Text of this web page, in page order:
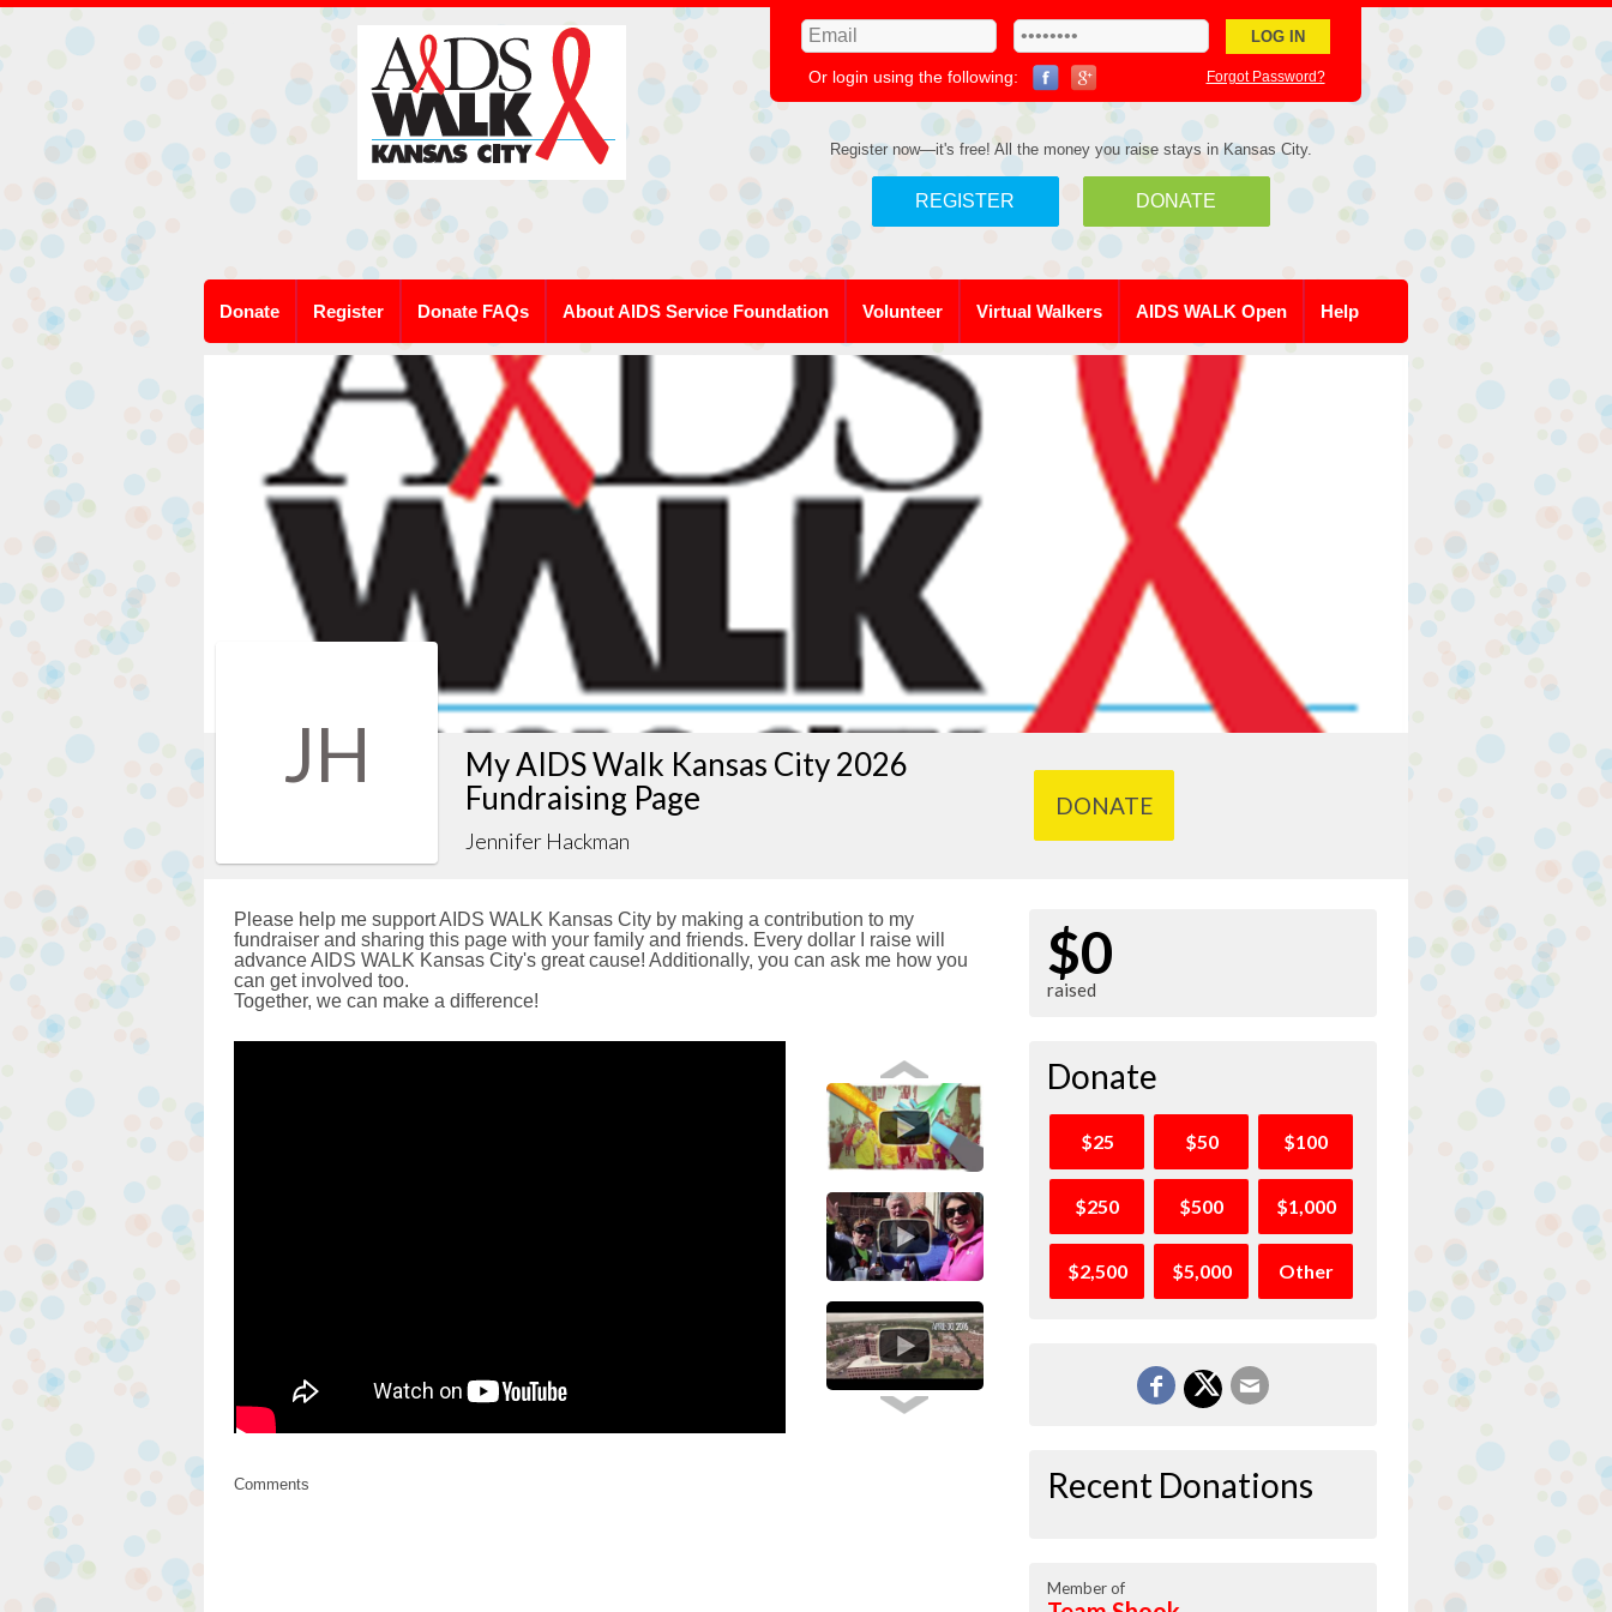
Or login using the following: Forgot Password?
Register now—it's free! All the money you raise stays in Kansas City.
REGISTER DONATE
Donate Register Donate FAQs About AIDS Service Foundation Volunteer Virtual Walkers AIDS WALK Open Help
JH
My AIDS Walk Kansas City 2026
Fundraising Page
Jennifer Hackman
DONATE
Please help me support AIDS WALK Kansas City by making a contribution to my
fundraiser and sharing this page with your family and friends. Every dollar I raise will
advance AIDS WALK Kansas City's great cause! Additionally, you can ask me how you
can get involved too.
Together, we can make a difference!
Comments
$0
raised
Donate
$25 $50 $100
$250 $500 $1,000
$2,500 $5,000 Other
Recent Donations
Member of